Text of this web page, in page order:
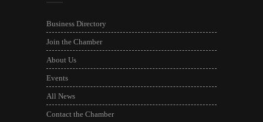
Business Directory
Join the Chamber
About Us
Events
All News
Contact the Chamber